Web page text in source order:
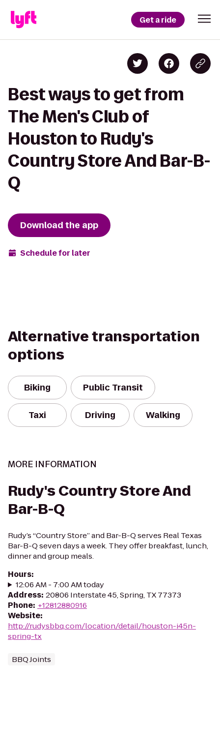
Get a ride
Best ways to get from
The Men's Club of
Houston to Rudy's
Country Store And Bar-B-
Q
Download the app
Schedule for later
Alternative transportation
options
Biking Public Transit
Taxi Driving Walking
MORE INFORMATION
Rudy's Country Store And
Bar-B-Q
Rudy’s “Country Store” and Bar-B-Q serves Real Texas
Bar-B-Q seven days a week. They offer breakfast, lunch,
dinner and group meals.
Hours:
12:06 AM - 7:00 AM today
Address: 20806 Interstate 45, Spring, TX 77373
Phone: +12812880916
Website:
http://rudysbbq.com/location/detail/houston-i45n-
spring-tx
BBQ Joints